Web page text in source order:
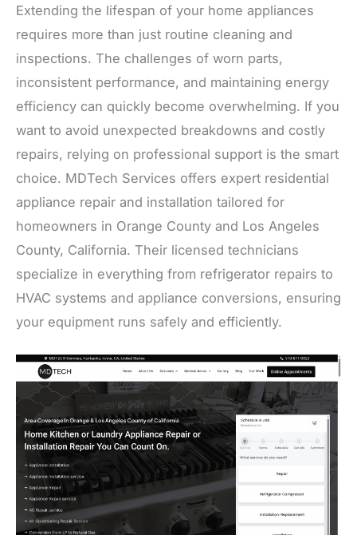
Extending the lifespan of your home appliances
requires more than just routine cleaning and
inspections. The challenges of worn parts,
inconsistent performance, and maintaining energy
efficiency can quickly become overwhelming. If you
want to avoid unexpected breakdowns and costly
repairs, relying on professional support is the smart
choice. MDTech Services offers expert residential
appliance repair and installation tailored for
homeowners in Orange County and Los Angeles
County, California. Their licensed technicians
specialize in everything from refrigerator repairs to
HVAC systems and appliance conversions, ensuring
your equipment runs safely and efficiently.